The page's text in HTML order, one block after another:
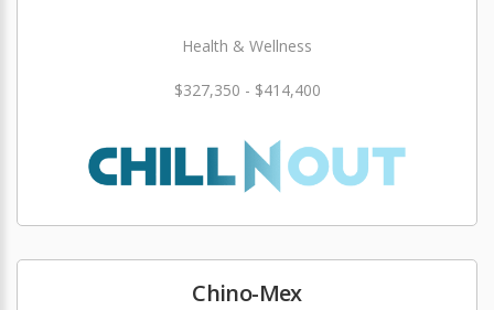
Health & Wellness
$327,350 - $414,400
Chino-Mex